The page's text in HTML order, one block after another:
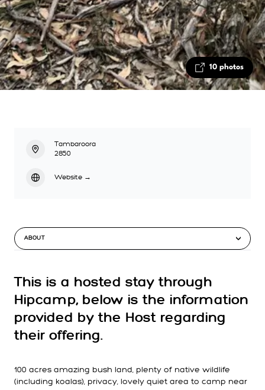
10 photos
ABOUT
This is a hosted stay through
Hipcamp, below is the information
provided by the Host regarding
their offering.
100 acres amazing bush land, plenty of native wildlife
(including koalas), privacy, lovely quiet area to camp near
Tambaroora
2850
Website →